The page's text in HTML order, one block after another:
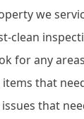
we
clean
for any
items that
that